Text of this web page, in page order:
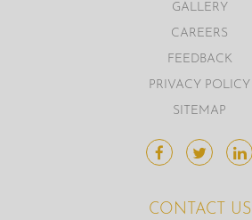
GALLERY
CAREERS
FEEDBACK
PRIVACY POLICY
SITEMAP
CONTACT US